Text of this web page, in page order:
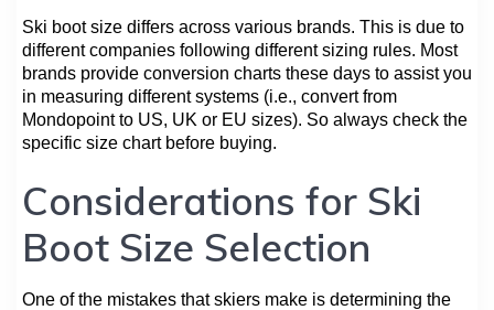
Ski boot size differs across various brands. This is due to
different companies following different sizing rules. Most
brands provide conversion charts these days to assist you
in measuring different systems (i.e., convert from
Mondopoint to US, UK or EU sizes). So always check the
specific size chart before buying.
Considerations for Ski
Boot Size Selection
One of the mistakes that skiers make is determining the